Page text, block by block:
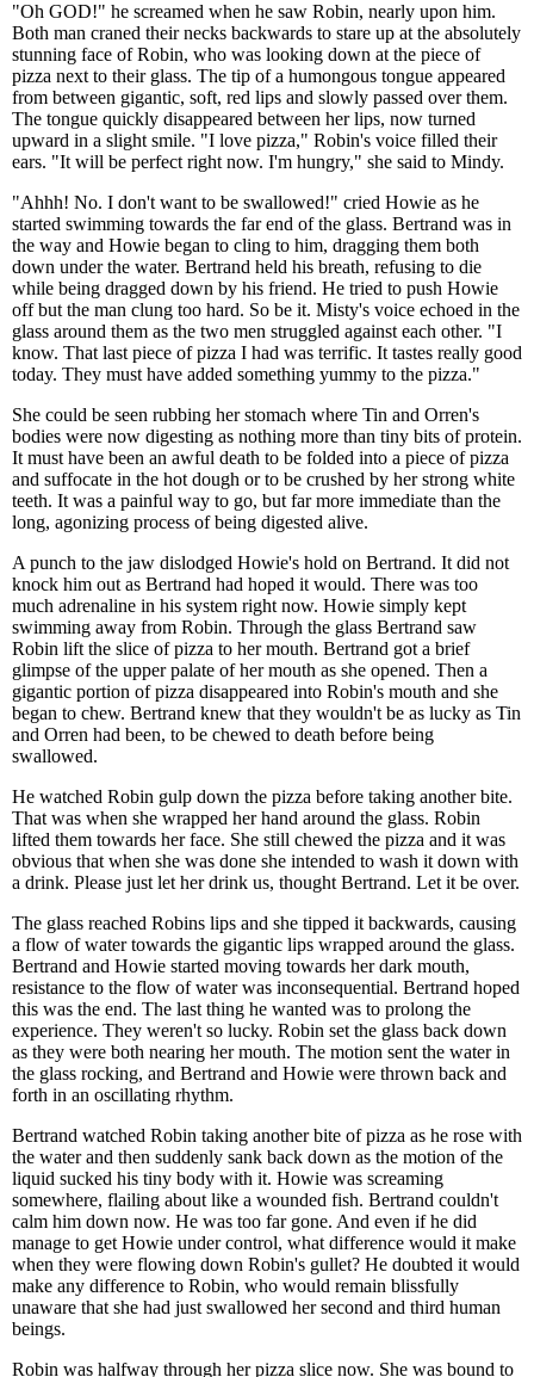
"Oh GOD!" he screamed when he saw Robin, nearly upon him.
Both man craned their necks backwards to stare up at the absolutely
stunning face of Robin, who was looking down at the piece of
pizza next to their glass. The tip of a humongous tongue appeared
from between gigantic, soft, red lips and slowly passed over them.
The tongue quickly disappeared between her lips, now turned
upward in a slight smile. "I love pizza," Robin's voice filled their
ears. "It will be perfect right now. I'm hungry," she said to Mindy.
"Ahhh! No. I don't want to be swallowed!" cried Howie as he
started swimming towards the far end of the glass. Bertrand was in
the way and Howie began to cling to him, dragging them both
down under the water. Bertrand held his breath, refusing to die
while being dragged down by his friend. He tried to push Howie
off but the man clung too hard. So be it. Misty's voice echoed in the
glass around them as the two men struggled against each other. "I
know. That last piece of pizza I had was terrific. It tastes really good
today. They must have added something yummy to the pizza."
She could be seen rubbing her stomach where Tin and Orren's
bodies were now digesting as nothing more than tiny bits of protein.
It must have been an awful death to be folded into a piece of pizza
and suffocate in the hot dough or to be crushed by her strong white
teeth. It was a painful way to go, but far more immediate than the
long, agonizing process of being digested alive.
A punch to the jaw dislodged Howie's hold on Bertrand. It did not
knock him out as Bertrand had hoped it would. There was too
much adrenaline in his system right now. Howie simply kept
swimming away from Robin. Through the glass Bertrand saw
Robin lift the slice of pizza to her mouth. Bertrand got a brief
glimpse of the upper palate of her mouth as she opened. Then a
gigantic portion of pizza disappeared into Robin's mouth and she
began to chew. Bertrand knew that they wouldn't be as lucky as Tin
and Orren had been, to be chewed to death before being
swallowed.
He watched Robin gulp down the pizza before taking another bite.
That was when she wrapped her hand around the glass. Robin
lifted them towards her face. She still chewed the pizza and it was
obvious that when she was done she intended to wash it down with
a drink. Please just let her drink us, thought Bertrand. Let it be over.
The glass reached Robins lips and she tipped it backwards, causing
a flow of water towards the gigantic lips wrapped around the glass.
Bertrand and Howie started moving towards her dark mouth,
resistance to the flow of water was inconsequential. Bertrand hoped
this was the end. The last thing he wanted was to prolong the
experience. They weren't so lucky. Robin set the glass back down
as they were both nearing her mouth. The motion sent the water in
the glass rocking, and Bertrand and Howie were thrown back and
forth in an oscillating rhythm.
Bertrand watched Robin taking another bite of pizza as he rose with
the water and then suddenly sank back down as the motion of the
liquid sucked his tiny body with it. Howie was screaming
somewhere, flailing about like a wounded fish. Bertrand couldn't
calm him down now. He was too far gone. And even if he did
manage to get Howie under control, what difference would it make
when they were flowing down Robin's gullet? He doubted it would
make any difference to Robin, who would remain blissfully
unaware that she had just swallowed her second and third human
beings.
Robin was halfway through her pizza slice now. She was bound to